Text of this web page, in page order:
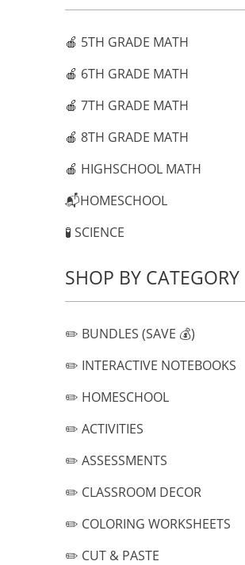
🍎 5TH GRADE MATH
🍎 6TH GRADE MATH
🍎 7TH GRADE MATH
🍎 8TH GRADE MATH
🍎 HIGHSCHOOL MATH
📬HOMESCHOOL
🧪 SCIENCE
SHOP BY CATEGORY
✏️ BUNDLES (SAVE 💰)
✏️ INTERACTIVE NOTEBOOKS
✏️ HOMESCHOOL
✏️ ACTIVITIES
✏️ ASSESSMENTS
✏️ CLASSROOM DECOR
✏️ COLORING WORKSHEETS
✏️ CUT & PASTE